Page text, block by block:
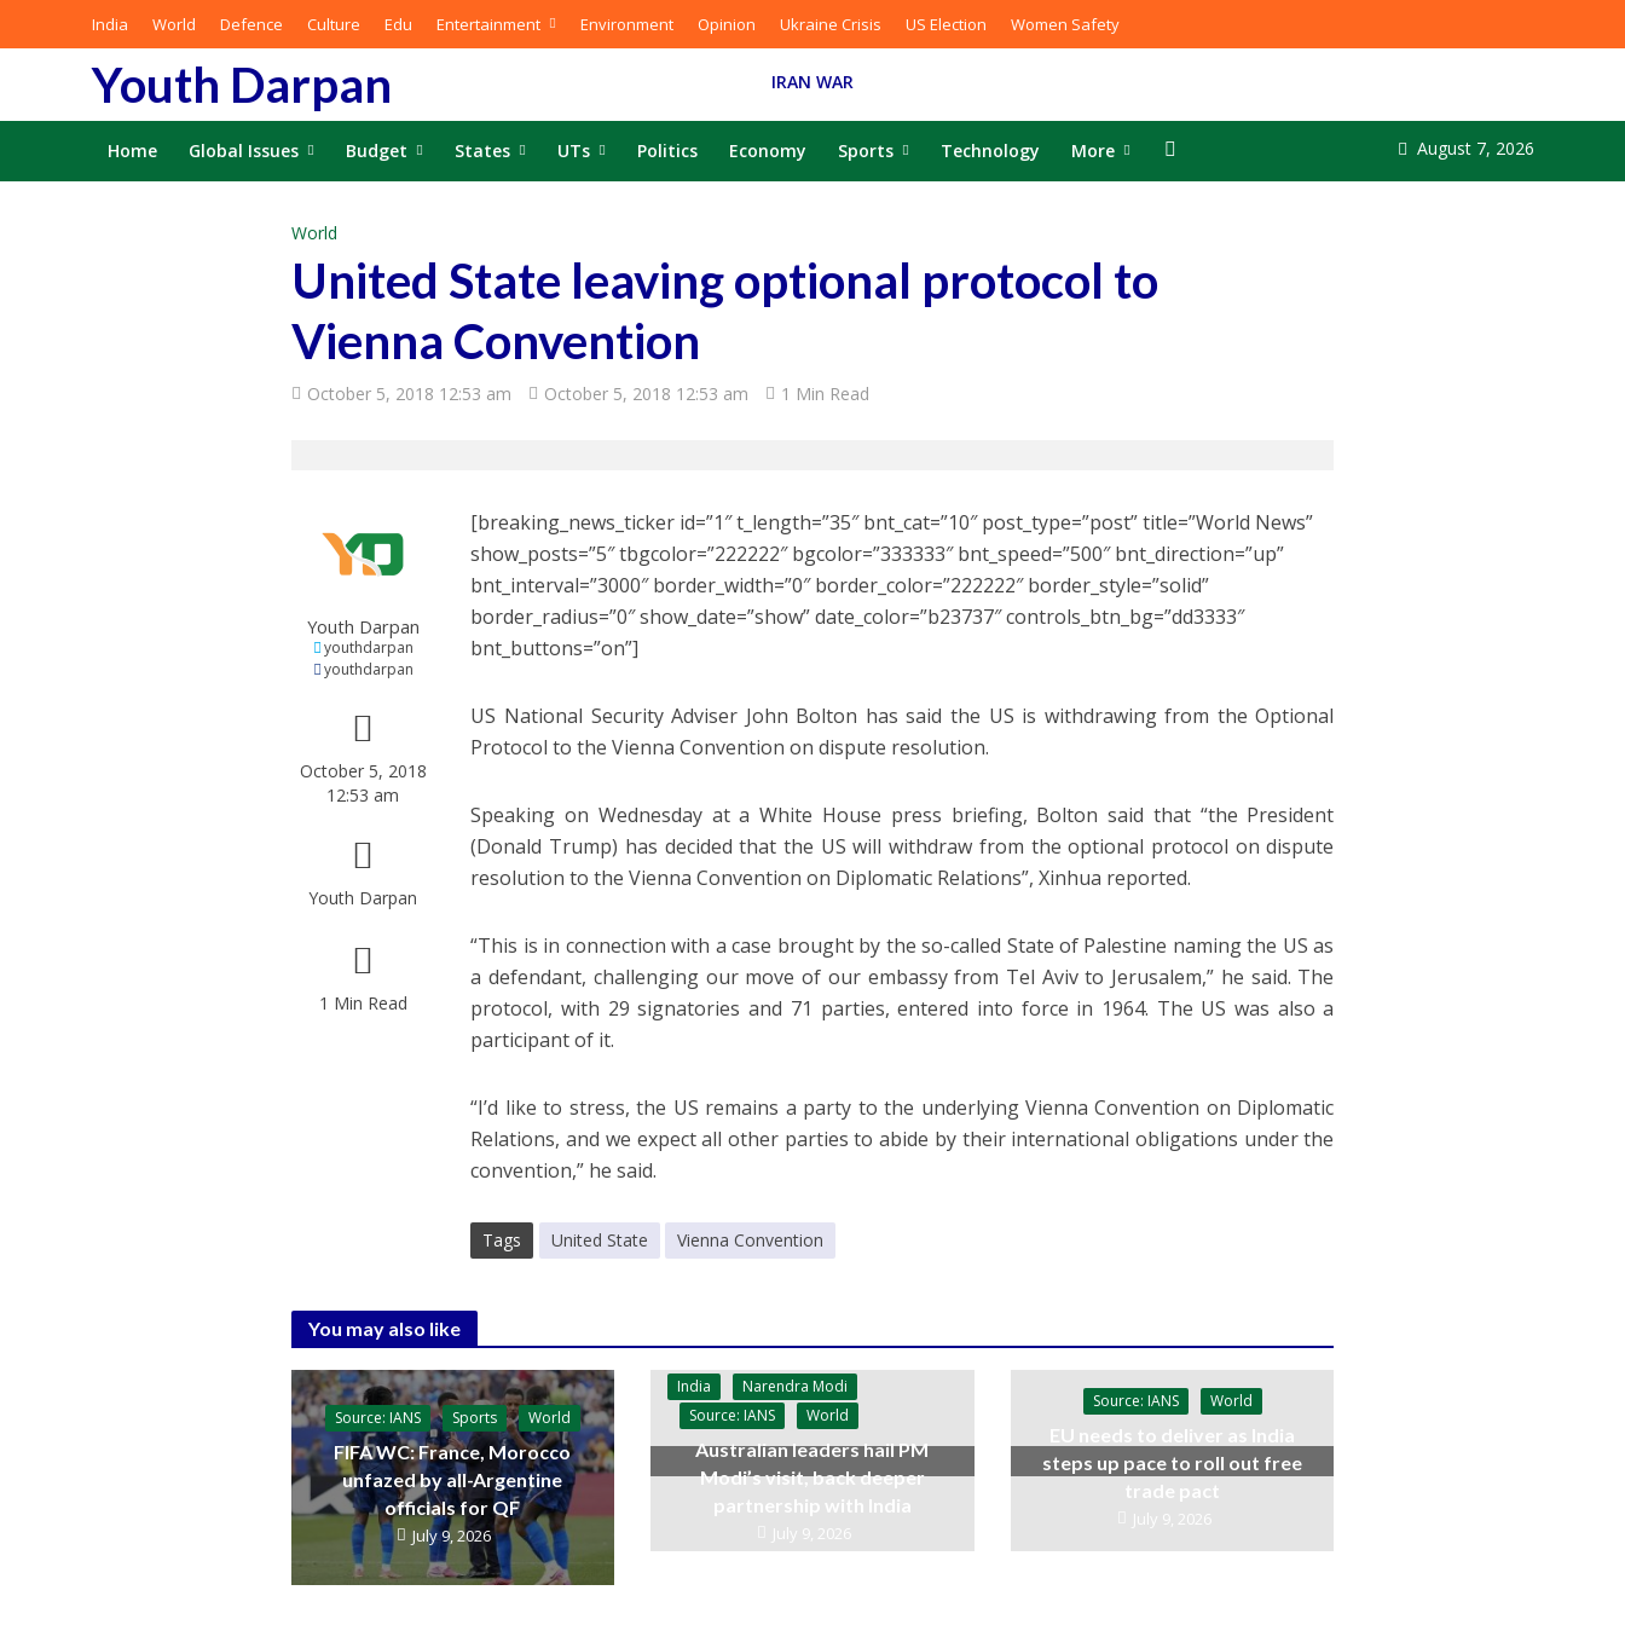
India World Defence Culture Edu Entertainment Environment Opinion Ukraine Crisis US Election Women Safety
Youth Darpan IRAN WAR
Home Global Issues Budget States UTs Politics Economy Sports Technology More August 7, 2026
World
United State leaving optional protocol to
Vienna Convention
October 5, 2018 12:53 am October 5, 2018 12:53 am 1 Min Read
Youth Darpan
youthdarpan
youthdarpan
October 5, 2018
12:53 am
Youth Darpan
1 Min Read
[breaking_news_ticker id=”1″ t_length=”35″ bnt_cat=”10″ post_type=”post” title=”World News”
show_posts=”5″ tbgcolor=”222222″ bgcolor=”333333″ bnt_speed=”500″ bnt_direction=”up”
bnt_interval=”3000″ border_width=”0″ border_color=”222222″ border_style=”solid”
border_radius=”0″ show_date=”show” date_color=”b23737″ controls_btn_bg=”dd3333″
bnt_buttons=”on”]
US National Security Adviser John Bolton has said the US is withdrawing from the Optional
Protocol to the Vienna Convention on dispute resolution.
Speaking on Wednesday at a White House press briefing, Bolton said that “the President
(Donald Trump) has decided that the US will withdraw from the optional protocol on dispute
resolution to the Vienna Convention on Diplomatic Relations”, Xinhua reported.
“This is in connection with a case brought by the so-called State of Palestine naming the US as
a defendant, challenging our move of our embassy from Tel Aviv to Jerusalem,” he said. The
protocol, with 29 signatories and 71 parties, entered into force in 1964. The US was also a
participant of it.
“I’d like to stress, the US remains a party to the underlying Vienna Convention on Diplomatic
Relations, and we expect all other parties to abide by their international obligations under the
convention,” he said.
Tags United State Vienna Convention
You may also like
Source: IANS Sports World
FIFA WC: France, Morocco
unfazed by all-Argentine
officials for QF
July 9, 2026
India
Narendra Modi
Source: IANS
World
Australian leaders hail PM
Modi’s visit, back deeper
partnership with India
July 9, 2026
Source: IANS World
EU needs to deliver as India
steps up pace to roll out free
trade pact
July 9, 2026